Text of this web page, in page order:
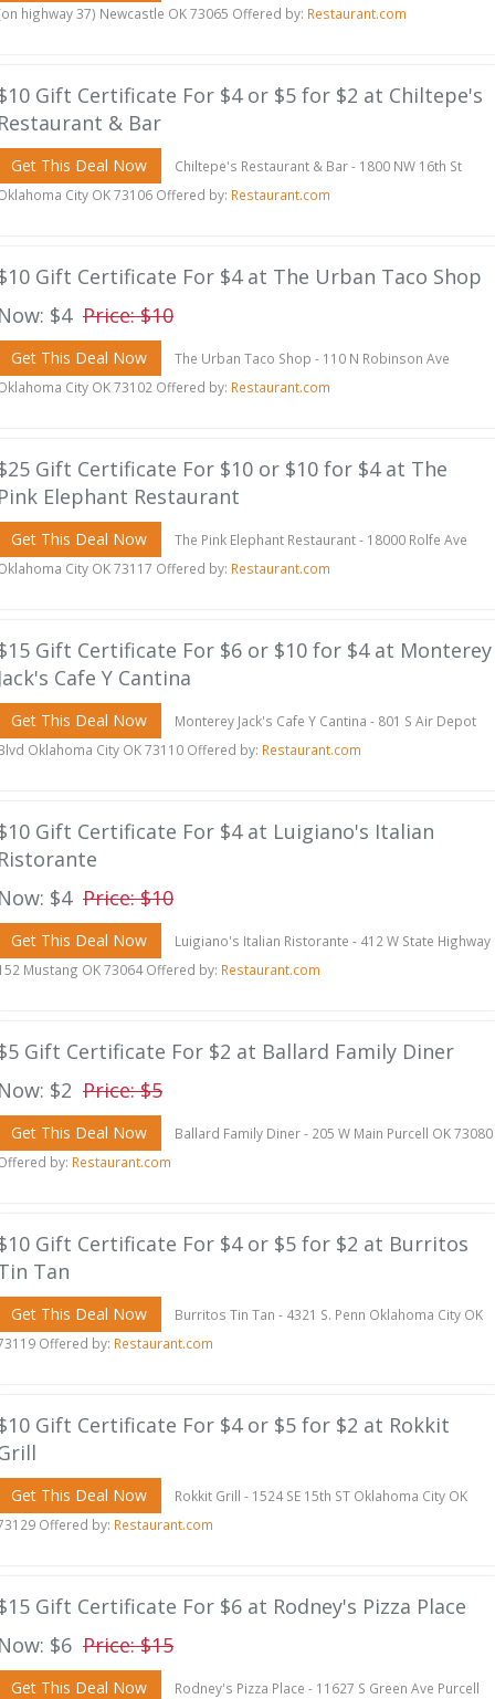
highway 37) Newcastle OK 73065 Offered by: Restaurant.com
Gift Certificate For $4 or $5 for $2 at Chiltepe's
& Bar
Get This Deal Now
Chiltepe's Restaurant & Bar - 1800 NW 16th St
City OK 73106 Offered by: Restaurant.com
Gift Certificate For $4 at The Urban Taco Shop
$4 Price: $10
Get This Deal Now
The Urban Taco Shop - 110 N Robinson Ave
City OK 73102 Offered by: Restaurant.com
Gift Certificate For $10 or $10 for $4 at The
Elephant Restaurant
Get This Deal Now
The Pink Elephant Restaurant - 18000 Rolfe Ave
City OK 73117 Offered by: Restaurant.com
Gift Certificate For $6 or $10 for $4 at Monterey
Cafe Y Cantina
Get This Deal Now
Monterey Jack's Cafe Y Cantina - 801 S Air Depot
Oklahoma City OK 73110 Offered by: Restaurant.com
Gift Certificate For $4 at Luigiano's Italian
$4 Price: $10
Get This Deal Now
Luigiano's Italian Ristorante - 412 W State Highway
Mustang OK 73064 Offered by: Restaurant.com
Gift Certificate For $2 at Ballard Family Diner
$2 Price: $5
Get This Deal Now
Ballard Family Diner - 205 W Main Purcell OK 73080
by: Restaurant.com
Gift Certificate For $4 or $5 for $2 at Burritos
Tan
Get This Deal Now
Burritos Tin Tan - 4321 S. Penn Oklahoma City OK
Offered by: Restaurant.com
Gift Certificate For $4 or $5 for $2 at Rokkit
Get This Deal Now
Rokkit Grill - 1524 SE 15th ST Oklahoma City OK
Offered by: Restaurant.com
Gift Certificate For $6 at Rodney's Pizza Place
$6 Price: $15
Get This Deal Now
Rodney's Pizza Place - 11627 S Green Ave Purcell